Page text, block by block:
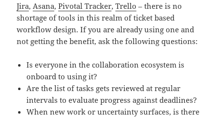
Jira, Asana,Pivotal Tracker,Trello – there is no
shortage of tools in this realm of ticket based
workflow design. If you are already using one and
not getting the benefit, ask the following questions:
Is everyone in the collaboration ecosystem is
onboard to using it?
Are the list of tasks gets reviewed at regular
intervals to evaluate progress against deadlines?
When new work or uncertainty surfaces, is there